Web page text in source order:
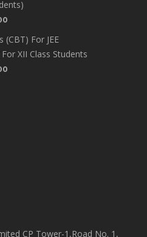
(CBT) For JEE
XII Class Students
CP Tower-1,Road No. 1,